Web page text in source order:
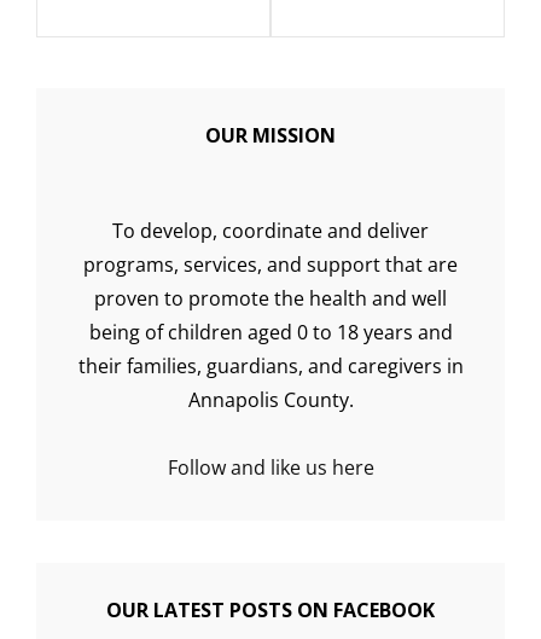
OUR MISSION
To develop, coordinate and deliver
programs, services, and support that are
proven to promote the health and well
being of children aged 0 to 18 years and
their families, guardians, and caregivers in
Annapolis County.
Follow and like us here
OUR LATEST POSTS ON FACEBOOK